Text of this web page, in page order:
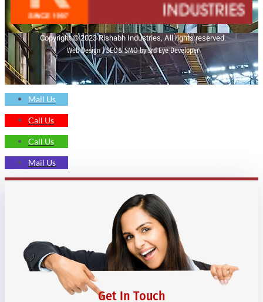
Copyright © 2023 Rishabh Industries, All rights reserved.
Web Design | SEO& SMO by 3rd Eye Developer
Mail Us
Call Us
Call Us
Mail Us
Get In Touch